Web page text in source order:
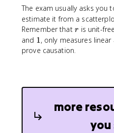
The exam usually asks you
estimate it from a
Remember that r
r is unit-
and 1
1, only measures
prove causation.
more